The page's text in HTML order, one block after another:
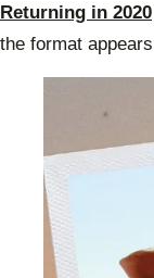
Returning in 2020
the format